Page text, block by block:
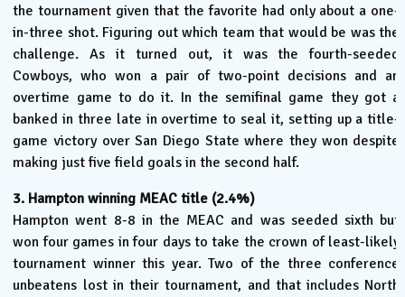
the tournament given that the favorite had only about a one-
in-three shot. Figuring out which team that would be was the
challenge. As it turned out, it was the fourth-seeded
Cowboys, who won a pair of two-point decisions and an
overtime game to do it. In the semifinal game they got a
banked in three late in overtime to seal it, setting up a title-
game victory over San Diego State where they won despite
making just five field goals in the second half.
3. Hampton winning MEAC title (2.4%)
Hampton went 8-8 in the MEAC and was seeded sixth but
won four games in four days to take the crown of least-likely
tournament winner this year. Two of the three conference
unbeatens lost in their tournament, and that includes North